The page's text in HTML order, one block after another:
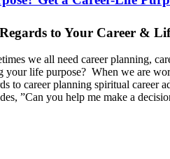
to Your Career &
we all need career planning,
life purpose? When we are
to career planning spiritual
”Can you help me make a